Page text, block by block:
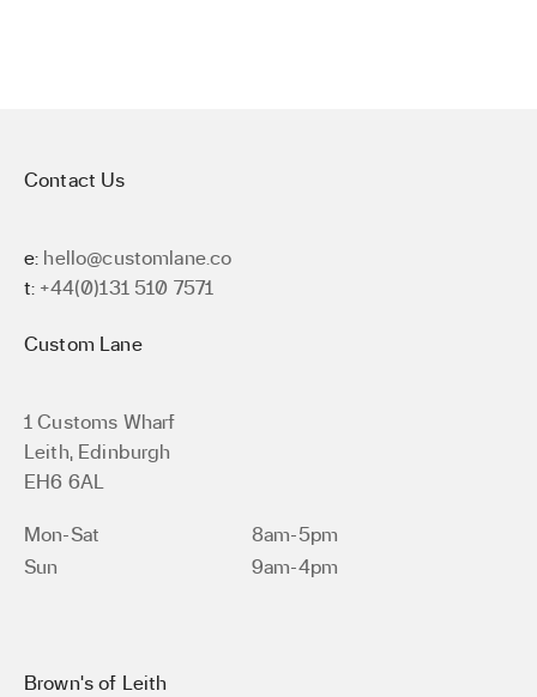
Contact Us
e: hello@customlane.co
t: +44(0)131 510 7571
Custom Lane
1 Customs Wharf
Leith, Edinburgh
EH6 6AL
Mon-Sat
8am-5pm
Sun
9am-4pm
Brown’s of Leith